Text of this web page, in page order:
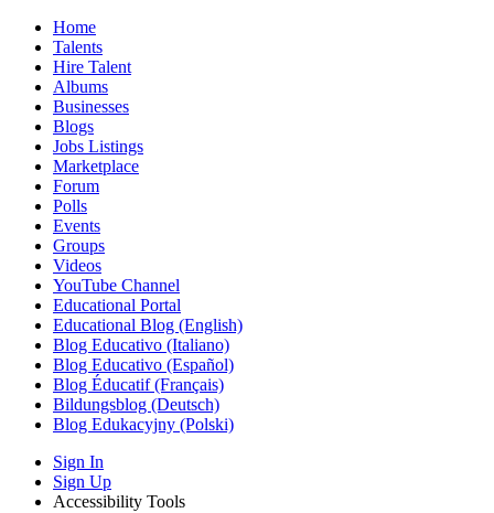
Home
Talents
Hire Talent
Albums
Businesses
Blogs
Jobs Listings
Marketplace
Forum
Polls
Events
Groups
Videos
YouTube Channel
Educational Portal
Educational Blog (English)
Blog Educativo (Italiano)
Blog Educativo (Español)
Blog Éducatif (Français)
Bildungsblog (Deutsch)
Blog Edukacyjny (Polski)
Sign In
Sign Up
Accessibility Tools